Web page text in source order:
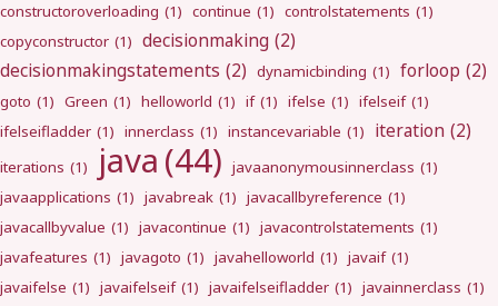
constructoroverloading (1) continue (1) controlstatements (1)
copyconstructor (1) decisionmaking (2)
decisionmakingstatements (2) dynamicbinding (1) forloop (2)
goto (1) Green (1) helloworld (1) if (1) ifelse (1) ifelseif (1)
ifelseifladder (1) innerclass (1) instancevariable (1) iteration (2)
iterations (1) java (44) javaanonymousinnerclass (1)
javaapplications (1) javabreak (1) javacallbyreference (1)
javacallbyvalue (1) javacontinue (1) javacontrolstatements (1)
javafeatures (1) javagoto (1) javahelloworld (1) javaif (1)
javaifelse (1) javaifelseif (1) javaifelseifladder (1) javainnerclass (1)